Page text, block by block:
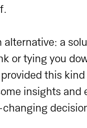
alternative: a
or tying you
this
insights